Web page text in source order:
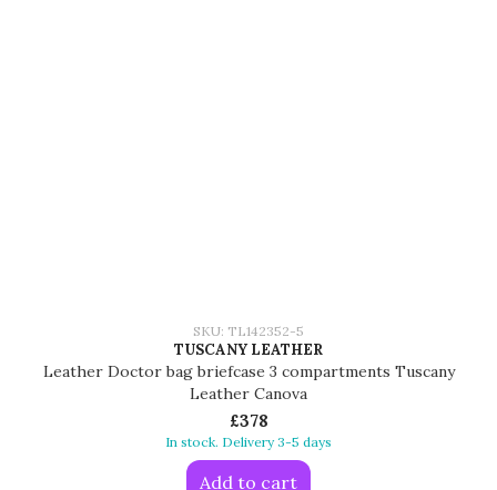
SKU: TL142352-5
TUSCANY LEATHER
Leather Doctor bag briefcase 3 compartments Tuscany
Leather Canova
£378
In stock. Delivery 3-5 days
Add to cart